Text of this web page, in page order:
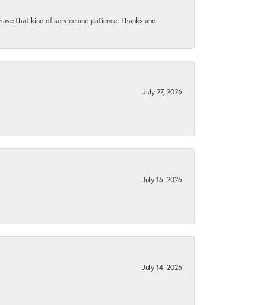
that kind of service and patience. Thanks and
July 27, 2026
July 16, 2026
July 14, 2026